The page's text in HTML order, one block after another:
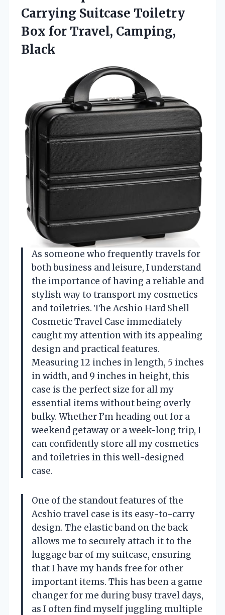
Carrying Suitcase Toiletry
Box for Travel, Camping,
Black
As someone who frequently travels for
both business and leisure, I understand
the importance of having a reliable and
stylish way to transport my cosmetics
and toiletries. The Acshio Hard Shell
Cosmetic Travel Case immediately
caught my attention with its appealing
design and practical features.
Measuring 12 inches in length, 5 inches
in width, and 9 inches in height, this
case is the perfect size for all my
essential items without being overly
bulky. Whether I’m heading out for a
weekend getaway or a week-long trip, I
can confidently store all my cosmetics
and toiletries in this well-designed
case.
One of the standout features of the
Acshio travel case is its easy-to-carry
design. The elastic band on the back
allows me to securely attach it to the
luggage bar of my suitcase, ensuring
that I have my hands free for other
important items. This has been a game
changer for me during busy travel days,
as I often find myself juggling multiple